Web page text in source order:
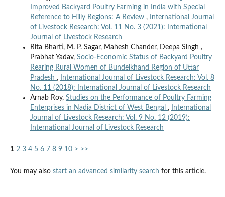
Improved Backyard Poultry Farming in India with Special
Reference to Hilly Regions: A Review ,
International Journal
of Livestock Research: Vol. 11 No. 3 (2021): International
Journal of Livestock Research
Rita Bharti, M. P. Sagar, Mahesh Chander, Deepa Singh ,
Prabhat Yadav, Socio-Economic Status of Backyard Poultry
Rearing Rural Women of Bundelkhand Region of Uttar
Pradesh ,
International Journal of Livestock Research: Vol. 8
No. 11 (2018): International Journal of Livestock Research
Arnab Roy, Studies on the Performance of Poultry Farming
Enterprises in Nadia District of West Bengal ,
International
Journal of Livestock Research: Vol. 9 No. 12 (2019):
International Journal of Livestock Research
1 2 3 4 5 6 7 8 9 10 > >>
You may also start an advanced similarity search for this article.